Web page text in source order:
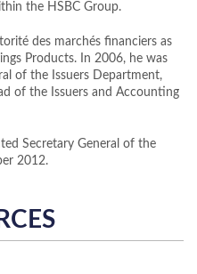
the HSBC Group.
des marchés financiers as
Products. In 2006, he was
of the Issuers Department,
of the Issuers and Accounting
Secretary General of the
2012.